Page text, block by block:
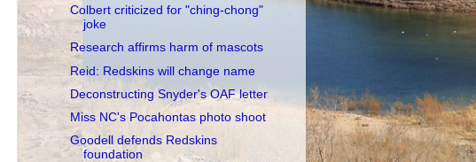
Colbert criticized for "ching-chong"
joke
Research affirms harm of mascots
Reid: Redskins will change name
Deconstructing Snyder's OAF letter
Miss NC's Pocahontas photo shoot
Goodell defends Redskins
foundation